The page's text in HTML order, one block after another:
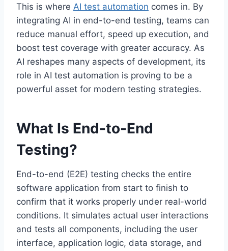
This is where AI test automation comes in. By
integrating AI in end-to-end testing, teams can
reduce manual effort, speed up execution, and
boost test coverage with greater accuracy. As
AI reshapes many aspects of development, its
role in AI test automation is proving to be a
powerful asset for modern testing strategies.
What Is End-to-End
Testing?
End-to-end (E2E) testing checks the entire
software application from start to finish to
confirm that it works properly under real-world
conditions. It simulates actual user interactions
and tests all components, including the user
interface, application logic, data storage, and